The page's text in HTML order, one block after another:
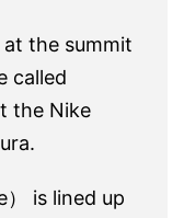
the summit
called
the Nike
） is lined up